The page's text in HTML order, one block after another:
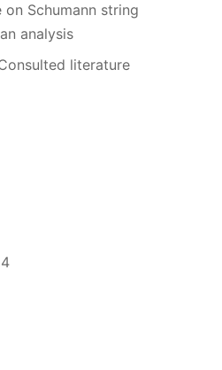
on Schumann string
analysis
literature